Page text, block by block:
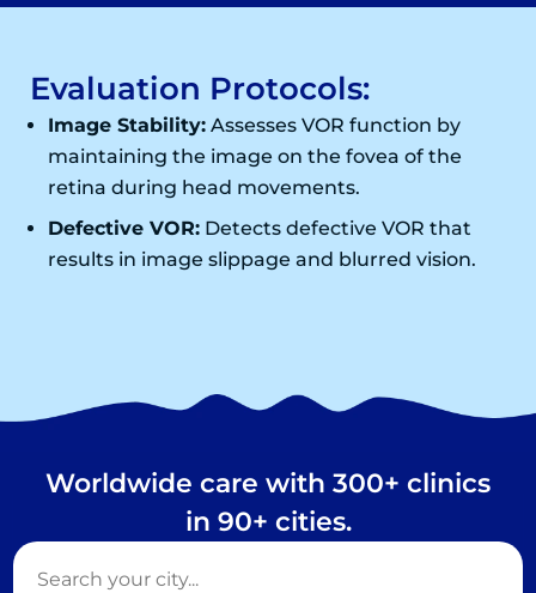
Evaluation Protocols:
Image Stability: Assesses VOR function by
maintaining the image on the fovea of the
retina during head movements.
Defective VOR: Detects defective VOR that
results in image slippage and blurred vision.
Worldwide care with 300+ clinics
in 90+ cities.